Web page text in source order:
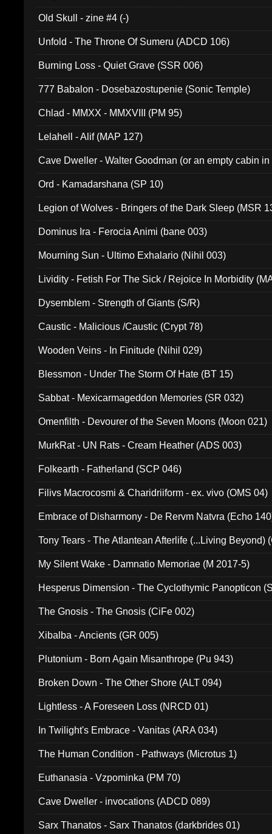
Old Skull - zine #4 (-)
Unfold - The Throne Of Sumeru (ADCD 106)
Burning Loss - Quiet Grave (SSR 006)
777 Babalon - Dosebazostupenie (Sonic Temple)
Chlad - MMXX - MMXVIII (PM 95)
Lelahell - Alif (MAP 127)
Cave Dweller - Walter Goodman (or an empty cabin
Ord - Kamadarshana (SP 10)
Legion of Wolves - Bringers of the Dark Sleep (MSR
Dominus Ira - Ferocia Animi (bane 003)
Mourning Sun - Ultimo Exhalario (Nihil 003)
Lividity - Fetish For The Sick / Rejoice In Morbidity
Dysemblem - Strength of Giants (S/R)
Caustic - Malicious /Caustic (Crypt 78)
Wooden Veins - In Finitude (Nihil 029)
Blessmon - Under The Storm Of Hate (BT 15)
Sabbat - Mexicarmageddon Memories (SR 032)
Omenfilth - Devourer of the Seven Moons (Moon 021)
MurkRat - UN Rats - Cream Heather (ADS 003)
Folkearth - Fatherland (SCP 046)
Filivs Macrocosmi & Charidriiform - ex. vivo (OMS 04)
Embrace of Disharmony - De Rervm Natvra (Echo
Tony Tears - The Atlantean Afterlife (...Living Beyond)
My Silent Wake - Damnatio Memoriae (M 2017-5)
Hesperus Dimension - The Cyclothymic Panopticon
The Gnosis - The Gnosis (CiFe 002)
Xibalba - Ancients (GR 005)
Plutonium - Born Again Misanthrope (Pu 943)
Broken Down - The Other Shore (ALT 094)
Lightless - A Foreseen Loss (NRCD 01)
In Twilight's Embrace - Vanitas (ARA 034)
The Human Condition - Pathways (Microtus 1)
Euthanasia - Vzpominka (PM 70)
Cave Dweller - invocations (ADCD 089)
Sarx Thanatos - Sarx Thanatos (darkbrides 01)